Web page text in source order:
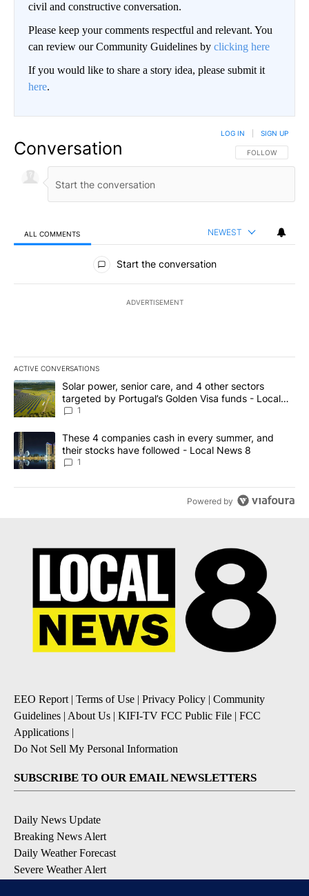
civil and constructive conversation.
Please keep your comments respectful and relevant. You
can review our Community Guidelines by clicking here
If you would like to share a story idea, please submit it
here.
Conversation FOLLOW THIS
FOLLOW
LOG IN SIGN UP
ALL COMMENTS NEWEST
All Comments
Start the conversation
ADVERTISEMENT
ACTIVE CONVERSATIONS
The following is a list of the most commented articles in the last
A trending article titled "Solar power, senior care, and 4 other
Solar power, senior care, and 4 other sectors
targeted by Portugal’s Golden Visa funds - Local
News 8
1
A trending article titled "These 4 companies cash in every
These 4 companies cash in every summer, and
their stocks have followed - Local News 8
1
Powered by
EEO Report | Terms of Use | Privacy Policy | Community
Guidelines | About Us | KIFI-TV FCC Public File | FCC
Applications |
Do Not Sell My Personal Information
SUBSCRIBE TO OUR EMAIL NEWSLETTERS
Daily News Update
Breaking News Alert
Daily Weather Forecast
Severe Weather Alert